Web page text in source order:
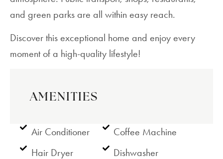
and green parks are all within easy reach.
Discover this exceptional home and enjoy every
moment of a high-quality lifestyle!
AMENITIES
Air Conditioner
Hair Dryer
Coffee Machine
Dishwasher